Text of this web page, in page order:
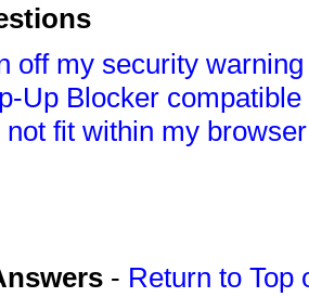
off my security
Up Blocker
not fit within my
- Return to Top